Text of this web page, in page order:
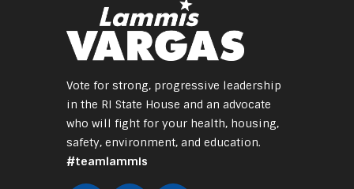
Vote for strong, progressive leadership
in the RI State House and an advocate
who will fight for your health, housing,
safety, environment, and education.
#teamlammis